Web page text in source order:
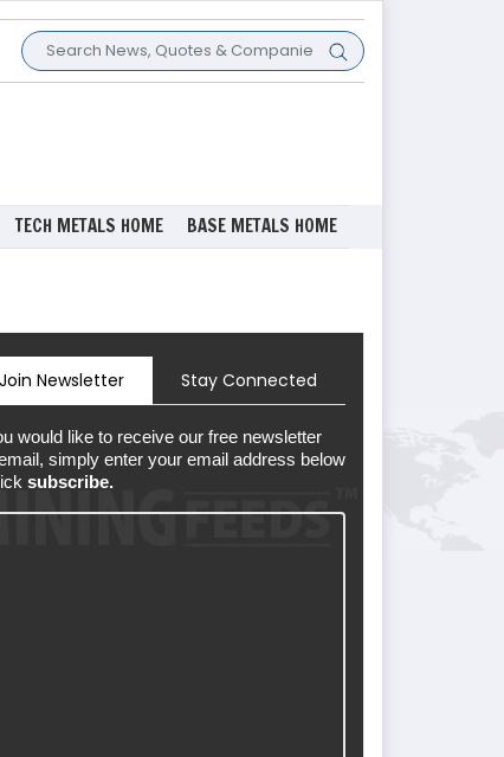
TECH METALS HOME BASE METALS HOME
Join Newsletter Stay Connected
would like to receive our free newsletter
simply enter your email address below
subscribe.